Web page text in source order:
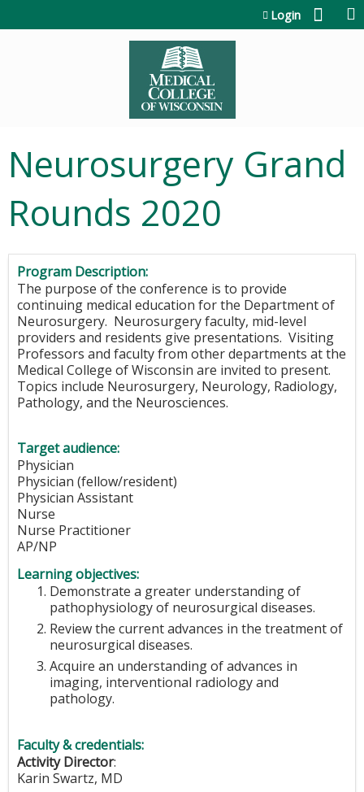
Login
Neurosurgery Grand
Rounds 2020
Program Description:
The purpose of the conference is to provide
continuing medical education for the Department of
Neurosurgery. Neurosurgery faculty, mid-level
providers and residents give presentations. Visiting
Professors and faculty from other departments at the
Medical College of Wisconsin are invited to present.
Topics include Neurosurgery, Neurology, Radiology,
Pathology, and the Neurosciences.
Target audience:
Physician
Physician (fellow/resident)
Physician Assistant
Nurse
Nurse Practitioner
AP/NP
Learning objectives:
Demonstrate a greater understanding of
pathophysiology of neurosurgical diseases.
Review the current advances in the treatment of
neurosurgical diseases.
Acquire an understanding of advances in
imaging, interventional radiology and
pathology.
Faculty & credentials:
Activity Director:
Karin Swartz, MD